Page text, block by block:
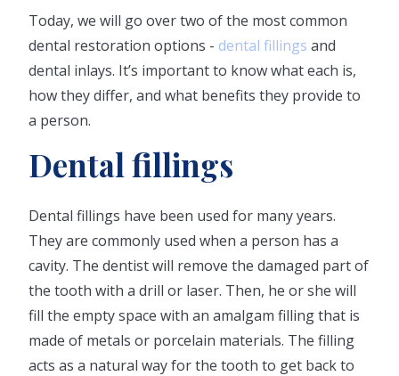
Today, we will go over two of the most common
dental restoration options - dental fillings and
dental inlays. It’s important to know what each is,
how they differ, and what benefits they provide to
a person.
Dental fillings
Dental fillings have been used for many years.
They are commonly used when a person has a
cavity. The dentist will remove the damaged part of
the tooth with a drill or laser. Then, he or she will
fill the empty space with an amalgam filling that is
made of metals or porcelain materials. The filling
acts as a natural way for the tooth to get back to